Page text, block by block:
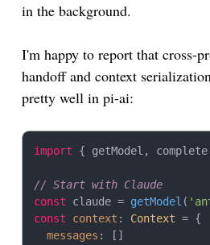
in the background.
I'm happy to report that cross-
handoff and context
pretty well in pi-ai:
import { getModel,
// Start with Claude
const claude = getModel (
const
context : Context = {
messages : []